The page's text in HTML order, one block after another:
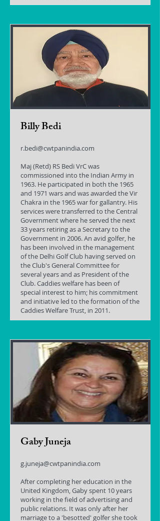
Billy Bedi
r.bedi@cwtpanindia.com
Maj (Retd) RS Bedi VrC was
commissioned into the Indian Army in
1963. He participated in both the 1965
and 1971 wars and was awarded the Vir
Chakra in the 1965 war for gallantry. His
services were transferred to the Central
Government where he served the next
33 years retiring as a Secretary to the
Government in 2006. An avid golfer, he
has been involved in the management
of the Delhi Golf Club having served on
the Club's General Committee for
several years and as President of the
Club. Caddies welfare has been of
special interest to him; his commitment
and initiative led to the formation of the
Caddies Welfare Trust, in 2011.
Gaby Juneja
g.juneja@cwtpanindia.com
After completing her education in the
United Kingdom, Gaby spent 10 years
working in the field of advertising and
public relations. It was only after her
marriage to a 'besotted' golfer she took